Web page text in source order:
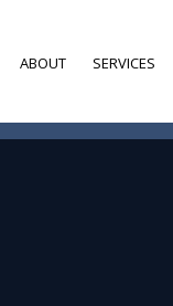
ABOUT SERVICES